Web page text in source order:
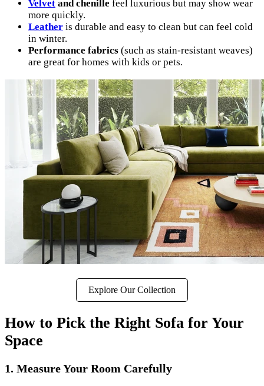
Velvet and chenille feel luxurious but may show wear
more quickly.
Leather is durable and easy to clean but can feel cold
in winter.
Performance fabrics (such as stain-resistant weaves)
are great for homes with kids or pets.
Explore Our Collection
How to Pick the Right Sofa for Your
Space
1. Measure Your Room Carefully